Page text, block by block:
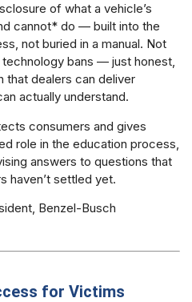
of what a vehicle’s
cannot* do — built into the
not buried in a manual. Not
bans — just honest,
that dealers can deliver
actually understand.
consumers and gives
role in the education process,
answers to questions that
haven’t settled yet.
Benzel-Busch
for Victims